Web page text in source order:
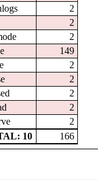
2
2
2
149
2
2
2
2
2
10
166